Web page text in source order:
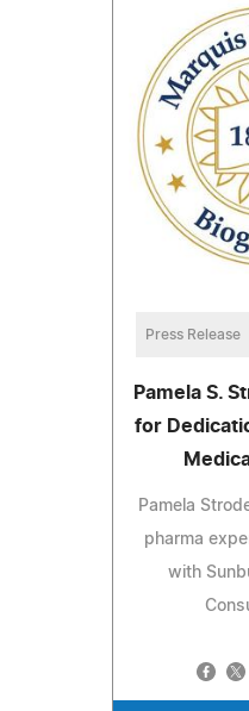
Press Release
Pamela S.
for
Pamela
pharma
with